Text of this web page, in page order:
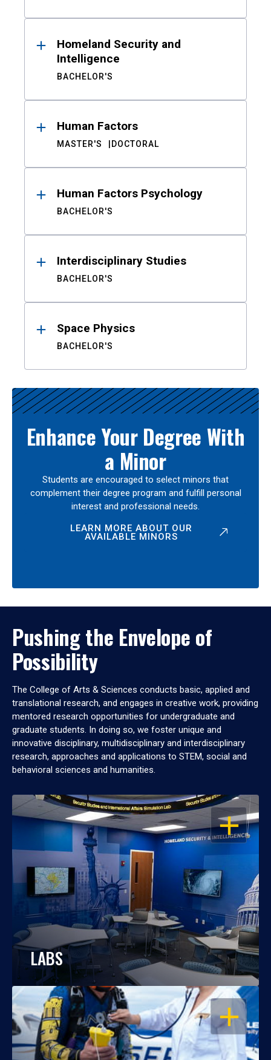
Homeland Security and
Intelligence
BACHELOR'S
Human Factors
MASTER'S DOCTORAL
Human Factors Psychology
BACHELOR'S
Interdisciplinary Studies
BACHELOR'S
Space Physics
BACHELOR'S
Enhance Your Degree With
a Minor
Students are encouraged to select minors that
complement their degree program and fulfill personal
interest and professional needs.
LEARN MORE ABOUT OUR
AVAILABLE MINORS
Pushing the Envelope of
Possibility
The College of Arts & Sciences conducts basic, applied and
translational research, and engages in creative work, providing
mentored research opportunities for undergraduate and
graduate students. In doing so, we foster unique and
innovative disciplinary, multidisciplinary and interdisciplinary
research, approaches and applications to STEM, social and
behavioral sciences and humanities.
OPEN
LABS
OPEN